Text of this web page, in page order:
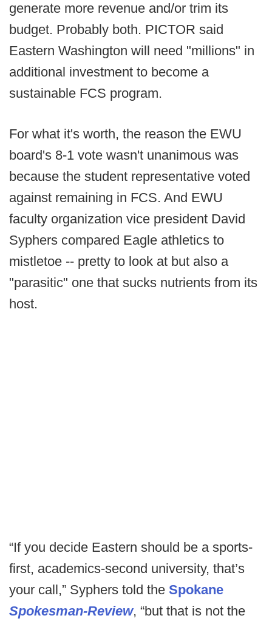
generate more revenue and/or trim its
budget. Probably both. PICTOR said
Eastern Washington will need "millions" in
additional investment to become a
sustainable FCS program.
For what it's worth, the reason the EWU
board's 8-1 vote wasn't unanimous was
because the student representative voted
against remaining in FCS. And EWU
faculty organization vice president David
Syphers compared Eagle athletics to
mistletoe -- pretty to look at but also a
"parasitic" one that sucks nutrients from its
host.
“If you decide Eastern should be a sports-
first, academics-second university, that’s
your call,” Syphers told the Spokane
Spokesman-Review, “but that is not the